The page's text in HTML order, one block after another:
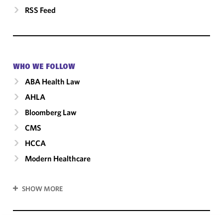
RSS Feed
WHO WE FOLLOW
ABA Health Law
AHLA
Bloomberg Law
CMS
HCCA
Modern Healthcare
SHOW MORE